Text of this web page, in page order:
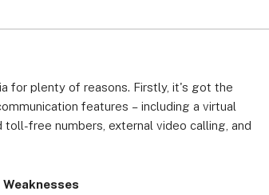
for plenty of reasons. Firstly, it's got the
features – including a virtual
free numbers, external video calling, and
of these features (apart from call queues
Weaknesses